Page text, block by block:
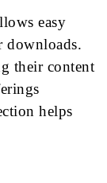
easy
downloads.
their content
helps